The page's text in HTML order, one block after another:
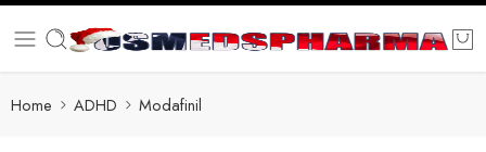
Home ADHD Modafinil